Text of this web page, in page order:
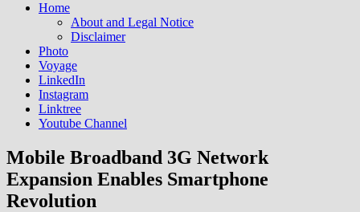
Home
About and Legal Notice
Disclaimer
Photo
Voyage
LinkedIn
Instagram
Linktree
Youtube Channel
Mobile Broadband 3G Network
Expansion Enables Smartphone
Revolution